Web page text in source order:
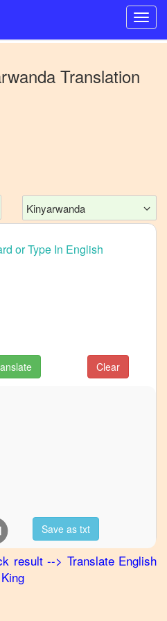
Translation
Kinyarwanda
Clear
Save as txt
result --> Translate English